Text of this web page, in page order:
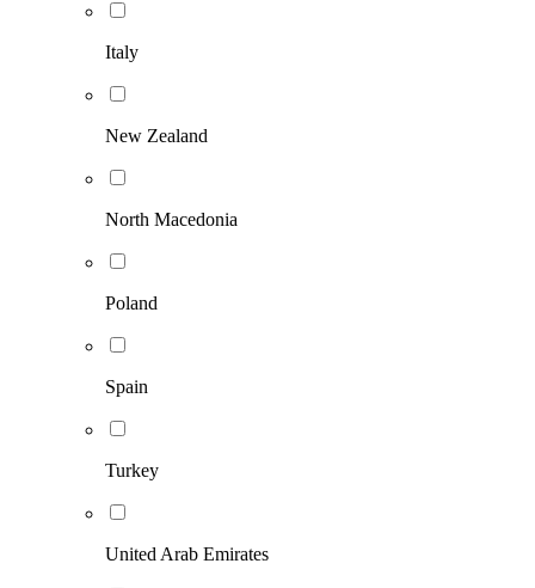
Italy
New Zealand
North Macedonia
Poland
Spain
Turkey
United Arab Emirates